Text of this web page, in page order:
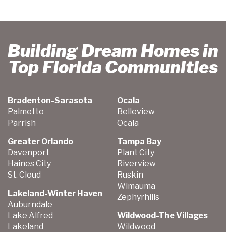
Building Dream Homes in
Top Florida Communities
Bradenton-Sarasota
Palmetto
Parrish
Greater Orlando
Davenport
Haines City
St. Cloud
Lakeland-Winter Haven
Auburndale
Lake Alfred
Lakeland
Ocala
Belleview
Ocala
Tampa Bay
Plant City
Riverview
Ruskin
Wimauma
Zephyrhills
Wildwood-The Villages
Wildwood